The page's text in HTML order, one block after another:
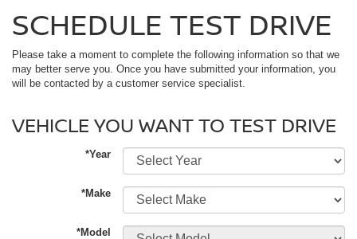
SCHEDULE TEST DRIVE
Please take a moment to complete the following information so that we
may better serve you. Once you have submitted your information, you
will be contacted by a customer service specialist.
VEHICLE YOU WANT TO TEST DRIVE
*Year
*Make
*Model